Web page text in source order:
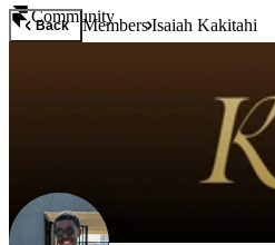
Community
Back MembersIsaiah Kakitahi